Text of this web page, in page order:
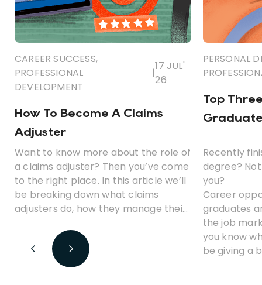
CAREER SUCCESS,
PROFESSIONAL
DEVELOPMENT
|
17 JUL'
26
How To Become A Claims
Adjuster
Want to know more about the role of
a claims adjuster? Then you’ve come
to the right place. In this article we’ll
be breaking down what claims
adjusters do, how they manage their
could become one.
PERSONAL
Top
Recently
degree?
you?
Career
graduates
the job
you know
be giving a